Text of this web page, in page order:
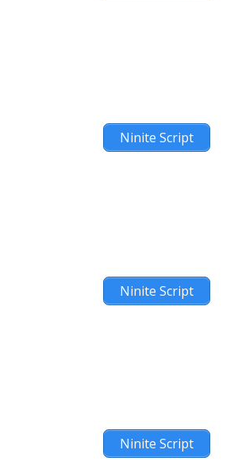
Ninite Script
Ninite Script
Ninite Script